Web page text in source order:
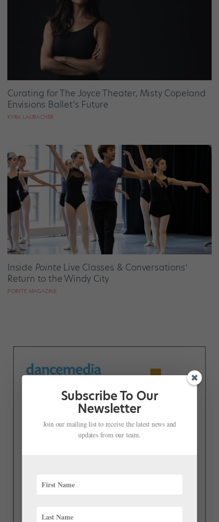
Curating for The Joyce Theater, Misty Copeland
Envisions Ballet’s Future
KYRA LAUBACHER
Inside PointeLive Classes & Conversations’
Return to the Windy City
POINTE MAGAZINE
Subscribe To Our
Newsletter
Join our mailing list to receive the latest news and
updates from our team.